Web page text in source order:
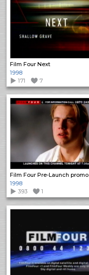
Film Four Next
1998
171
7
Film Four Pre-Launch promo
1998
393
1